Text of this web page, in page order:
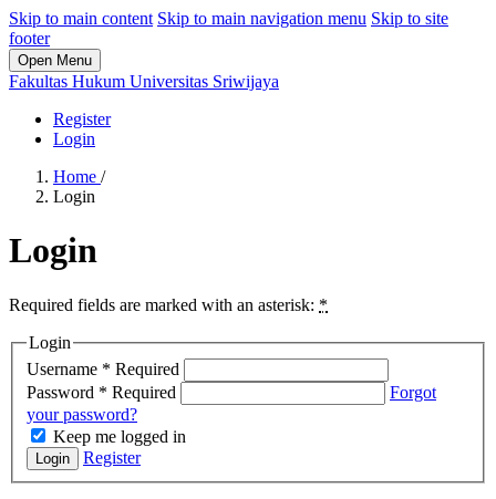
Skip to main content Skip to main navigation menu Skip to site
footer
Open Menu
Fakultas Hukum Universitas Sriwijaya
Register
Login
Home /
Login
Login
Required fields are marked with an asterisk: *
Login
Username * Required
Password * Required
Forgot
your password?
Keep me logged in
Login Register